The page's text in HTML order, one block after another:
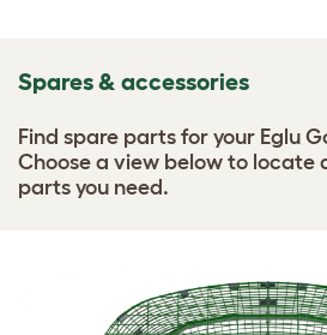
Spares & accessories
Find spare parts for your Eglu
Choose a view below to locate
parts you need.